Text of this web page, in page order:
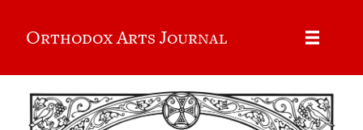
Orthodox Arts Journal